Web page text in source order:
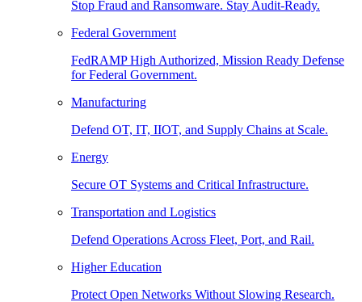
Stop Fraud and Ransomware. Stay Audit-Ready.
Federal Government
FedRAMP High Authorized, Mission Ready Defense
for Federal Government.
Manufacturing
Defend OT, IT, IIOT, and Supply Chains at Scale.
Energy
Secure OT Systems and Critical Infrastructure.
Transportation and Logistics
Defend Operations Across Fleet, Port, and Rail.
Higher Education
Protect Open Networks Without Slowing Research.